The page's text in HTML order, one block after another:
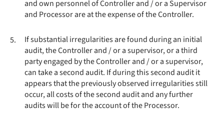
and own personnel of Controller and / or a Supervisor
and Processor are at the expense of the Controller.
5.
If substantial irregularities are found during an initial
audit, the Controller and / or a supervisor, or a third
party engaged by the Controller and / or a supervisor,
can take a second audit. If during this second audit it
appears that the previously observed irregularities still
occur, all costs of the second audit and any further
audits will be for the account of the Processor.